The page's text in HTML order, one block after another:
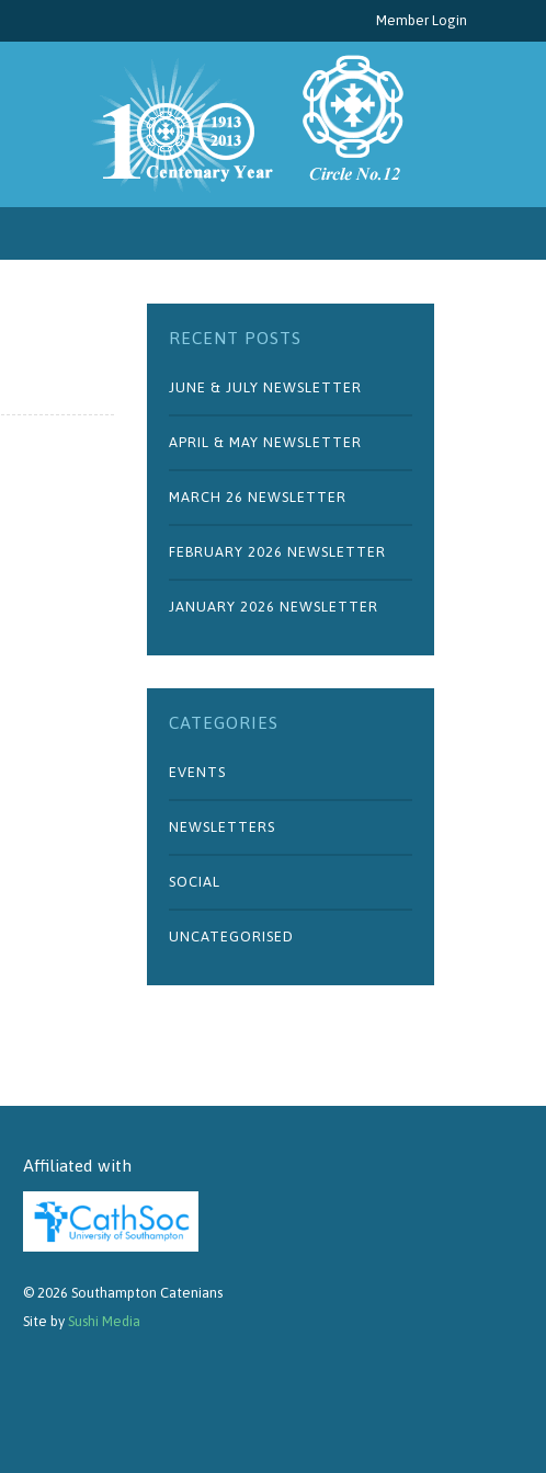
Member Login
RECENT POSTS
JUNE & JULY NEWSLETTER
APRIL & MAY NEWSLETTER
MARCH 26 NEWSLETTER
FEBRUARY 2026 NEWSLETTER
JANUARY 2026 NEWSLETTER
CATEGORIES
EVENTS
NEWSLETTERS
SOCIAL
UNCATEGORISED
Affiliated with
© 2026 Southampton Catenians
Site by Sushi Media